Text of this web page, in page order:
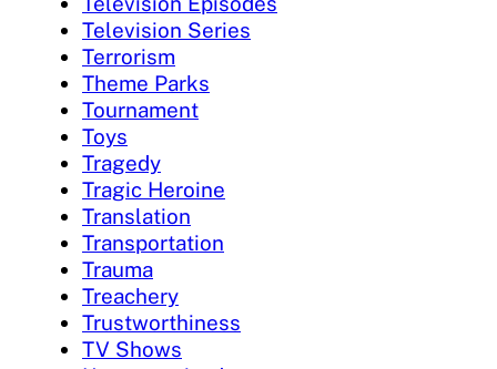
Television Series
Terrorism
Theme Parks
Tournament
Toys
Tragedy
Tragic Heroine
Translation
Transportation
Trauma
Treachery
Trustworthiness
TV Shows